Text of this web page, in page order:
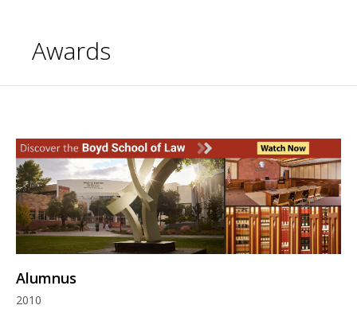
Awards
Alumnus
2010